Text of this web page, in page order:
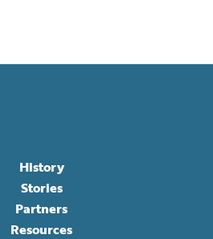
History
Stories
Partners
Resources